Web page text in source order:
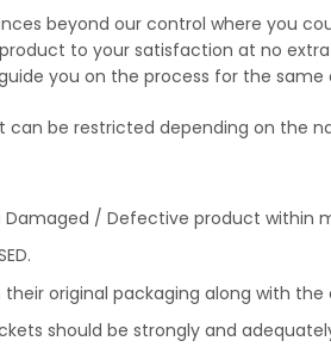
beyond our control where you
to your satisfaction at no
you on the process for the
can be restricted depending on the
/ Defective product within
original packaging along with the
should be strongly and